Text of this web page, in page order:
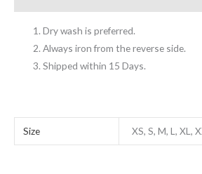
Dry wash is preferred.
Always iron from the reverse side.
Shipped within 15 Days.
Size XS, S, M, L, XL,